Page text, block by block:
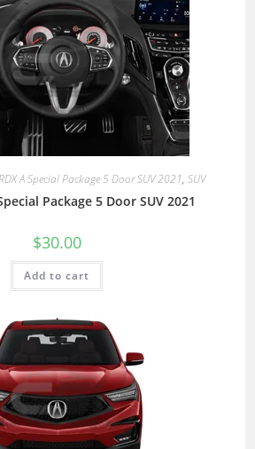
A Special Package 5 Door SUV 2021, SUV
Package 5 Door SUV 2021
$30.00
Add to cart